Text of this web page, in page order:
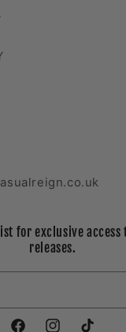
for exclusive access
releases.